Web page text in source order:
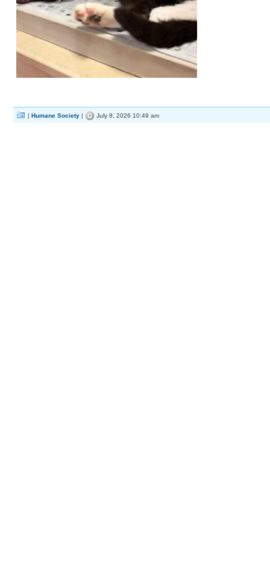
| Humane Society | July 8, 2026 10:49 am